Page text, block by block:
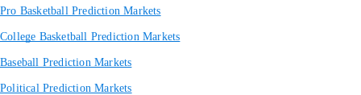
Pro Basketball Prediction Markets
College Basketball Prediction Markets
Baseball Prediction Markets
Political Prediction Markets